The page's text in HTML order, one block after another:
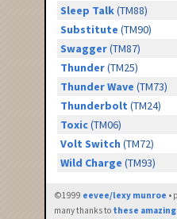
Sleep Talk(TM88)
Substitute (TM90)
Swagger(TM87)
Thunder(TM25)
Thunder Wave (TM73)
Thunderbolt (TM24)
Toxic(TM06)
Volt Switch (TM72)
Wild Charge (TM93)
©1999 eevee/lexy munroe •
many thanks to these